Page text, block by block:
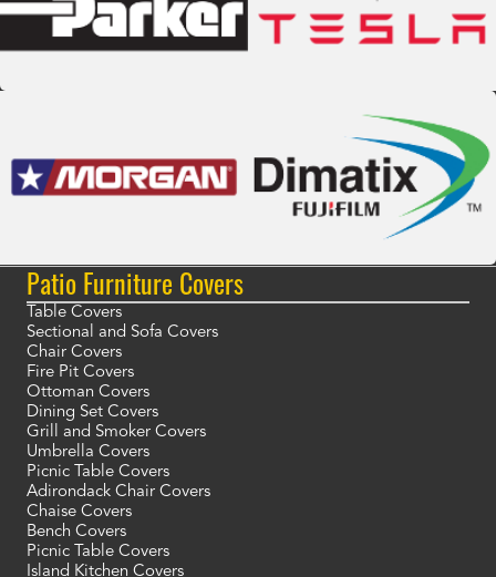
Patio Furniture Covers
Table Covers
Sectional and Sofa Covers
Chair Covers
Fire Pit Covers
Ottoman Covers
Dining Set Covers
Grill and Smoker Covers
Umbrella Covers
Picnic Table Covers
Adirondack Chair Covers
Chaise Covers
Bench Covers
Picnic Table Covers
Island Kitchen Covers